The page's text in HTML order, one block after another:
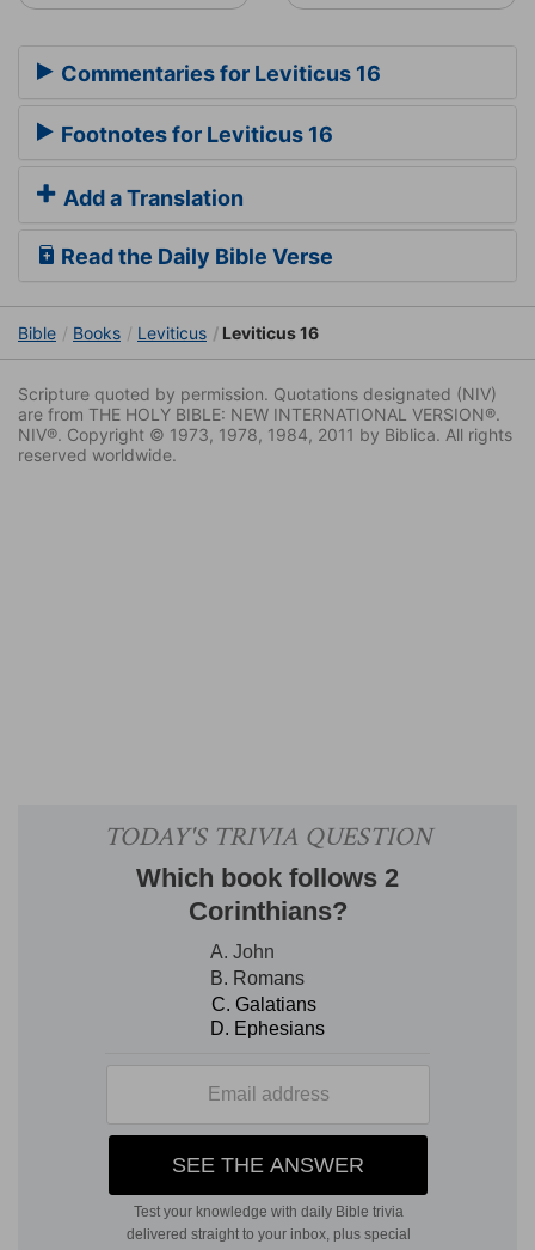
Commentaries for Leviticus 16
Footnotes for Leviticus 16
Add a Translation
Read the Daily Bible Verse
Bible Books Leviticus Leviticus 16
Scripture quoted by permission. Quotations designated (NIV)
are from THE HOLY BIBLE: NEW INTERNATIONAL VERSION®.
NIV®. Copyright © 1973, 1978, 1984, 2011 by Biblica. All rights
reserved worldwide.